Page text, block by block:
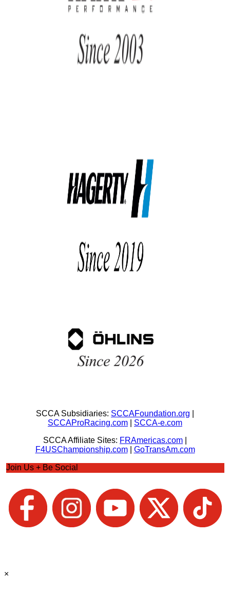
SCCA Subsidiaries: SCCAFoundation.org
SCCAProRacing.com
SCCA-e.com
SCCA Affiliate Sites: FRAmericas.com
F4USChampionship.com| GoTransAm.com
Join Us + Be Social
×